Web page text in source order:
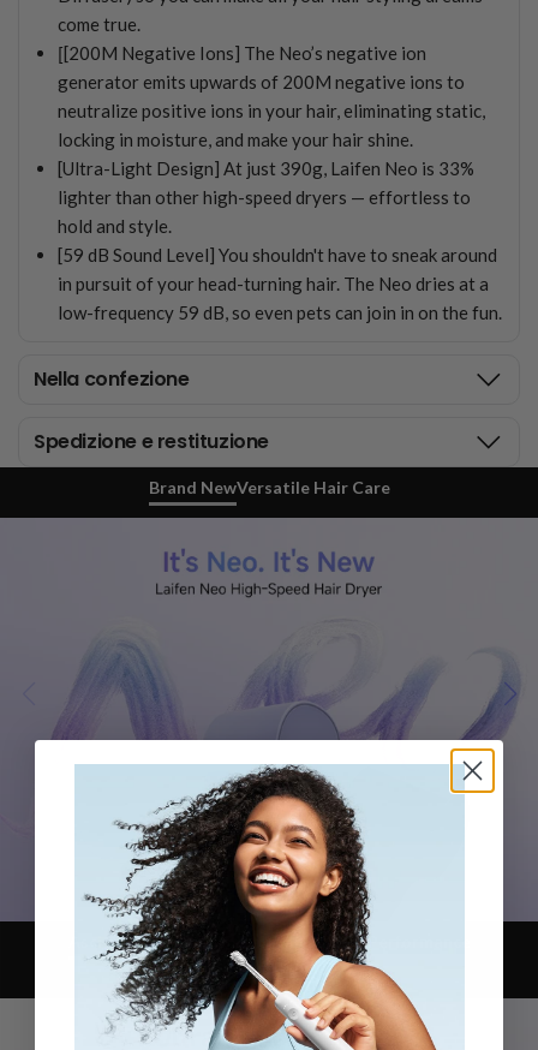
come true.
[[200M Negative Ions] The Neo’s negative ion
generator emits upwards of 200M negative ions to
neutralize positive ions in your hair, eliminating static,
locking in moisture, and make your hair shine.
[Ultra-Light Design] At just 390g, Laifen Neo is 33%
lighter than other high-speed dryers — effortless to
hold and style.
[59 dB Sound Level] You shouldn't have to sneak around
in pursuit of your head-turning hair. The Neo dries at a
low-frequency 59 dB, so even pets can join in on the fun.
Nella confezione
Spedizione e restituzione
Brand NewVersatile Hair Care
Asciugatura ultrarapida
Iconic Motor Performance
Refined Color Block Design